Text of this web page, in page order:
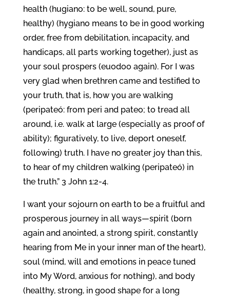
health (hugiano: to be well, sound, pure,
healthy) (hygiano means to be in good working
order, free from debilitation, incapacity, and
handicaps, all parts working together), just as
your soul prospers (euodoo again). For I was
very glad when brethren came and testified to
your truth, that is, how you are walking
(peripateó: from peri and pateo; to tread all
around, i.e. walk at large (especially as proof of
ability); figuratively, to live, deport oneself,
following) truth. I have no greater joy than this,
to hear of my children walking (peripateó) in
the truth.” 3 John 1:2-4.
I want your sojourn on earth to be a fruitful and
prosperous journey in all ways—spirit (born
again and anointed, a strong spirit, constantly
hearing from Me in your inner man of the heart),
soul (mind, will and emotions in peace tuned
into My Word, anxious for nothing), and body
(healthy, strong, in good shape for a long